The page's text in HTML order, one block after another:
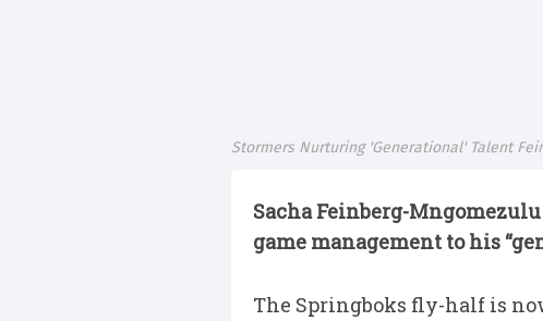
Stormers Nurturing 'Generational' Talent
Sacha Feinberg-
game management to his
The Springboks fly-half is